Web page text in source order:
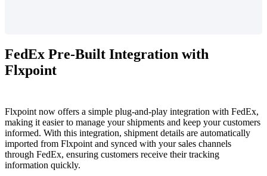
FedEx Pre-Built Integration with
Flxpoint
Flxpoint now offers a simple plug-and-play integration with FedEx,
making it easier to manage your shipments and keep your customers
informed. With this integration, shipment details are automatically
imported from Flxpoint and synced with your sales channels
through FedEx, ensuring customers receive their tracking
information quickly.